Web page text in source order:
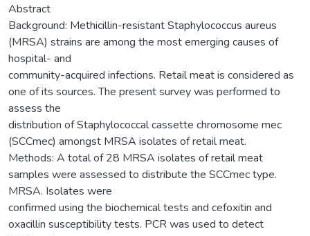
Abstract
Background: Methicillin-resistant Staphylococcus aureus
(MRSA) strains are among the most emerging causes of
hospital- and
community-acquired infections. Retail meat is considered as
one of its sources. The present survey was performed to
assess the
distribution of Staphylococcal cassette chromosome mec
(SCCmec) amongst MRSA isolates of retail meat.
Methods: A total of 28 MRSA isolates of retail meat
samples were assessed to distribute the SCCmec type.
MRSA. Isolates were
confirmed using the biochemical tests and cefoxitin and
oxacillin susceptibility tests. PCR was used to detect